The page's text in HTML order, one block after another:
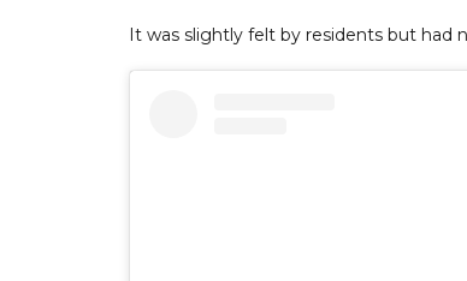
It was slightly felt by residents but had